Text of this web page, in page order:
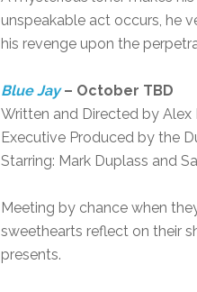
unspeakable act occurs, he
his revenge upon the
Blue Jay– October TBD
Written and Directed by Alex
Executive Produced by the
Starring: Mark Duplass and
Meeting by chance when
sweethearts reflect on their
presents.